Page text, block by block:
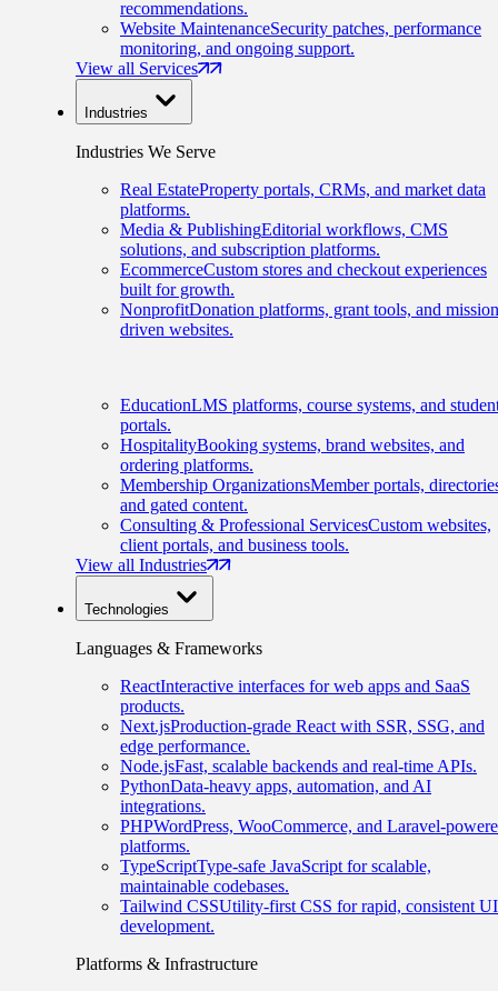
recommendations.
Website MaintenanceSecurity patches, performance
monitoring, and ongoing support.
View all Services
Industries
Industries We Serve
Real EstateProperty portals, CRMs, and market data
platforms.
Media & PublishingEditorial workflows, CMS
solutions, and subscription platforms.
EcommerceCustom stores and checkout experiences
built for growth.
NonprofitDonation platforms, grant tools, and
driven websites.
EducationLMS platforms, course systems, and
portals.
HospitalityBooking systems, brand websites, and
ordering platforms.
Membership OrganizationsMember portals,
and gated content.
Consulting & Professional ServicesCustom websites,
client portals, and business tools.
View all Industries
Technologies
Languages & Frameworks
ReactInteractive interfaces for web apps and SaaS
products.
Next.jsProduction-grade React with SSR, SSG, and
edge performance.
Node.jsFast, scalable backends and real-time APIs.
PythonData-heavy apps, automation, and AI
integrations.
PHPWordPress, WooCommerce, and Laravel-
platforms.
TypeScriptType-safe JavaScript for scalable,
maintainable codebases.
Tailwind CSSUtility-first CSS for rapid, consistent UI
development.
Platforms & Infrastructure